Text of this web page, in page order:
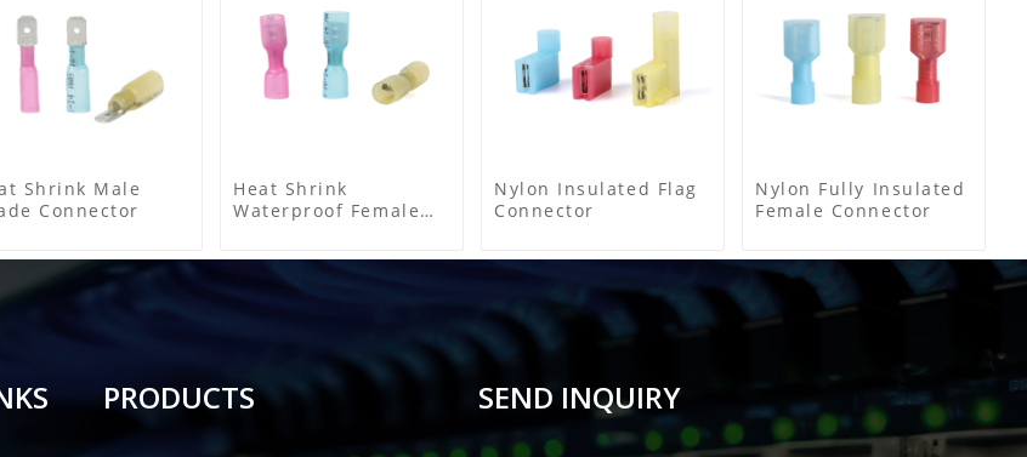
Shrink Male
Connector
Heat Shrink
Waterproof Female
Nylon Insulated Flag
Connector
Nylon Fully Insulated
Female Connector
PRODUCTS SEND INQUIRY